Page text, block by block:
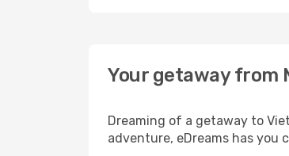
Your getaway from
Dreaming of a getaway to
adventure, eDreams has you